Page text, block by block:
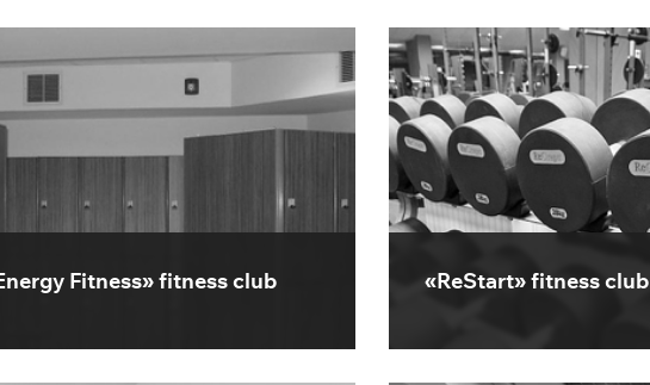
Fitness» fitness club «ReStart» fitness club